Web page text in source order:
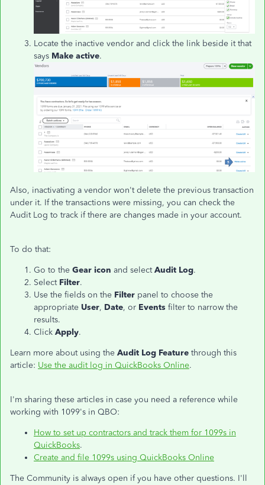
Locate the inactive vendor and click the link beside it that
says Make active.
Also, inactivating a vendor won't delete the previous transaction
under it. If the transactions were missing, you can check the
Audit Log to track if there are changes made in your account.
To do that:
Go to the Gear icon and selectAudit Log.
Select Filter.
Use the fields on the Filter panel to choose the
appropriate User, Date, or Events filter to narrow the
results.
Click Apply.
Learn more about using the Audit Log Feature through this
article: Use the audit log in QuickBooks Online.
I'm sharing these articles in case you need a reference while
working with 1099's in QBO:
How to set up contractors and track them for 1099s in
QuickBooks.
Create and file 1099s using QuickBooks Online
The Community is always open if you have other questions. I'll